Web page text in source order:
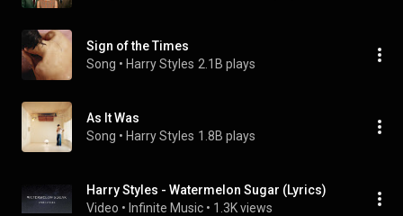
Sign of the Times
Song • Harry Styles 2.1B plays
As It Was
Song • Harry Styles 1.8B plays
Harry Styles - Watermelon Sugar (Lyrics)
Video • Infinite Music • 1.3K views